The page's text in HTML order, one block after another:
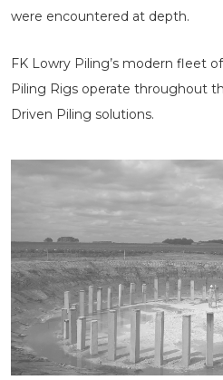
were encountered at depth.
FK Lowry Piling’s modern fleet
Piling Rigs operate throughout
Driven Piling solutions.